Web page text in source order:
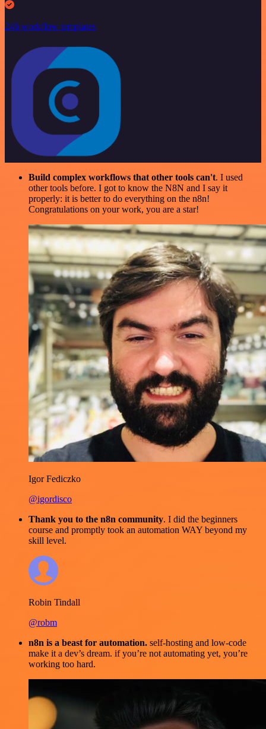
246 workflow templates
Build complex workflows that other tools can't. I used
other tools before. I got to know the N8N and I say it
properly: it is better to do everything on the n8n!
Congratulations on your work, you are a star!
Igor Fediczko
@igordisco
Thank you to the n8n community. I did the beginners
course and promptly took an automation WAY beyond my
skill level.
Robin Tindall
@robm
n8n is a beast for automation. self-hosting and low-code
make it a dev’s dream. if you’re not automating yet, you’re
working too hard.